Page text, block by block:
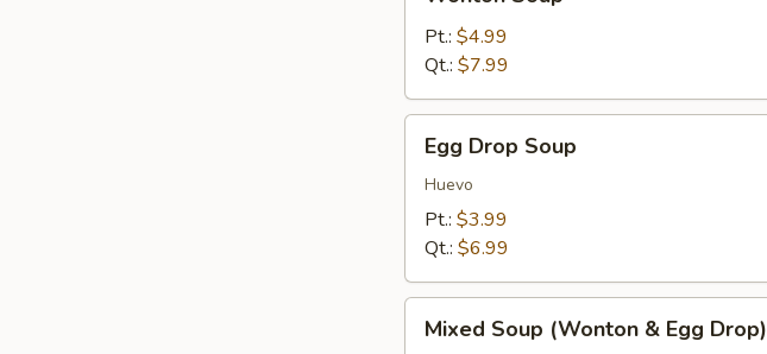
Soup
Pt.: $4.99
Qt.: $7.99
Drop
Soup
Egg Drop Soup
Huevo
Pt.: $3.99
Qt.: $6.99
Soup
Mixed Soup (Wonton & Egg Drop)